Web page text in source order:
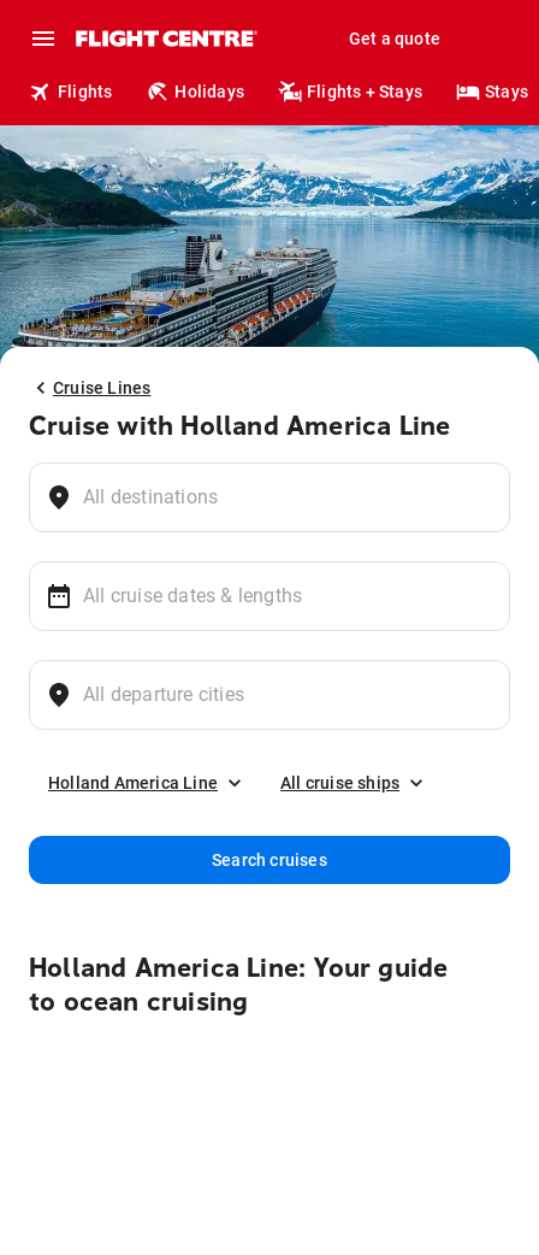
Get a quote
Flights Holidays Flights + Stays Stays
Cruise Lines
Cruise with Holland America Line
Holland America Line All cruise ships
Search cruises
Holland America Line: Your guide
to ocean cruising